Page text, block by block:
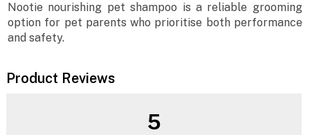
Nootie nourishing pet shampoo is a reliable grooming
option for pet parents who prioritise both performance
and safety.
Product Reviews
5